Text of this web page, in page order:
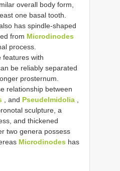
overall body form,
one basal tooth.
has spindle-shaped
from Microdinodes
process.
features with
be reliably separated
prosternum.
relationship between
, and Pseudelmidolia
sculpture, a
and thickened
two genera possess
Microdinodes has